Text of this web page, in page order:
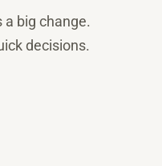
big change.
decisions.